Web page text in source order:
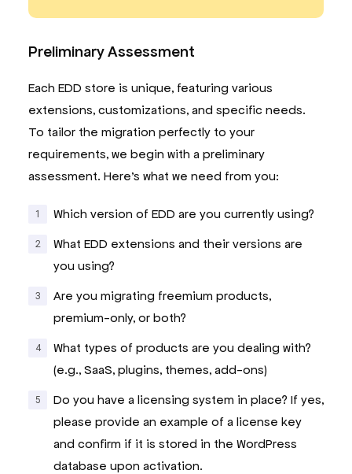
Preliminary Assessment
Each EDD store is unique, featuring various
extensions, customizations, and specific needs.
To tailor the migration perfectly to your
requirements, we begin with a preliminary
assessment. Here’s what we need from you:
Which version of EDD are you currently using?
What EDD extensions and their versions are
you using?
Are you migrating freemium products,
premium-only, or both?
What types of products are you dealing with?
(e.g., SaaS, plugins, themes, add-ons)
Do you have a licensing system in place? If yes,
please provide an example of a license key
and confirm if it is stored in the WordPress
database upon activation.